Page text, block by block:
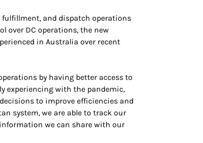
and dispatch operations
over DC operations, the new
in Australia over recent
by having better access to
experiencing with the pandemic,
to improve efficiencies and
system, we are able to track our
we can share with our